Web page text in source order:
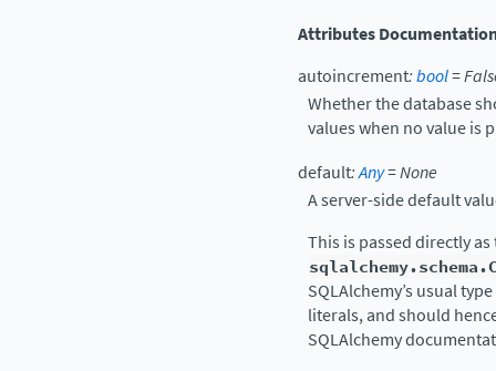
Attributes
autoincrement:bool=
Whether the database
values when no value is
default:Any=None
A server-side default
This is passed directly
SQLAlchemy’s usual
literals, and should
SQLAlchemy